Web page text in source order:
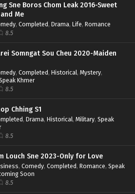
Sne Boros Chom Leak 2016-Sweet
Me
, Completed, Drama, Life, Romance
8.5
Somngat Sou Cheu 2020-Maiden
, Completed, Historical, Mystery,
Khmer
8.5
Chhing S1
, Drama, Historical, Military, Speak
8.5
Louch Sne 2023-Only for Love
, Comedy, Completed, Romance, Speak
Soon
8.5